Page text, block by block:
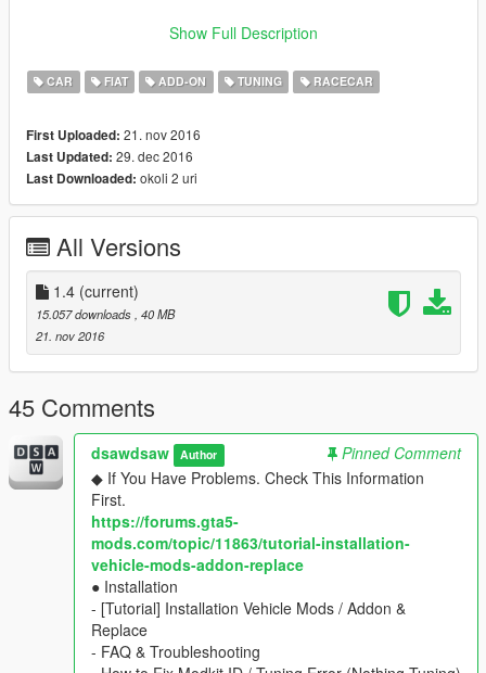
for Sound, Dials, and other Functions
____________________________________
▶ Spawn Name / info.
yFiat595ssA/ Racing ver.
yFiat595ssB/ Street ver.
▶ features
- 2 seater
- multiple liveries support with template
- lod0 only
- hands on steeringwheel, dials, lights, glass, dirt, damages,
mirror.
▶ extra-parts : Roof cover / Roof Bags
▶ tuning parts : Roof cover / Roof Bags
★ Installation : include TXT
===== Replace ==========
▶ replace to Panto
★ Installation : include TXT
※ don't need to edit 'META' files
____________________________________
◆ [Add-On Car Spawner Menu] by I'm Not MentaL
※ don't need to type spawn name everytime
Fiat Abarth 595ss \yFiat595ssB
Fiat Abarth 595ss Racing \yFiat595ssA
Show Full Description
CAR FIAT ADD-ON TUNING RACECAR
First Uploaded: 21. nov 2016
Last Updated: 29. dec 2016
Last Downloaded: okoli 2 uri
All Versions
1.4 (current)
15.057 downloads, 40 MB
21. nov 2016
45 Comments
dsawdsaw Author
Pinned Comment
◆ If You Have Problems. Check This Information
First.
https://forums.gta5-
mods.com/topic/11863/tutorial-installation-
vehicle-mods-addon-replace
● Installation
- [Tutorial] Installation Vehicle Mods / Addon &
Replace
- FAQ & Troubleshooting